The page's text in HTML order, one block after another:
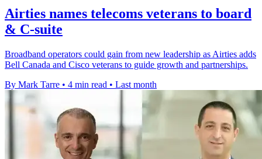
Airties names telecoms veterans to board
& C-suite
Broadband operators could gain from new leadership as Airties adds
Bell Canada and Cisco veterans to guide growth and partnerships.
By Mark Tarre • 4 min read • Last month